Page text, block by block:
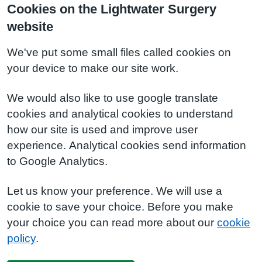
Cookies on the Lightwater Surgery
website
We've put some small files called cookies on
your device to make our site work.
We would also like to use google translate
cookies and analytical cookies to understand
how our site is used and improve user
experience. Analytical cookies send information
to Google Analytics.
Let us know your preference. We will use a
cookie to save your choice. Before you make
your choice you can read more about our cookie
policy.